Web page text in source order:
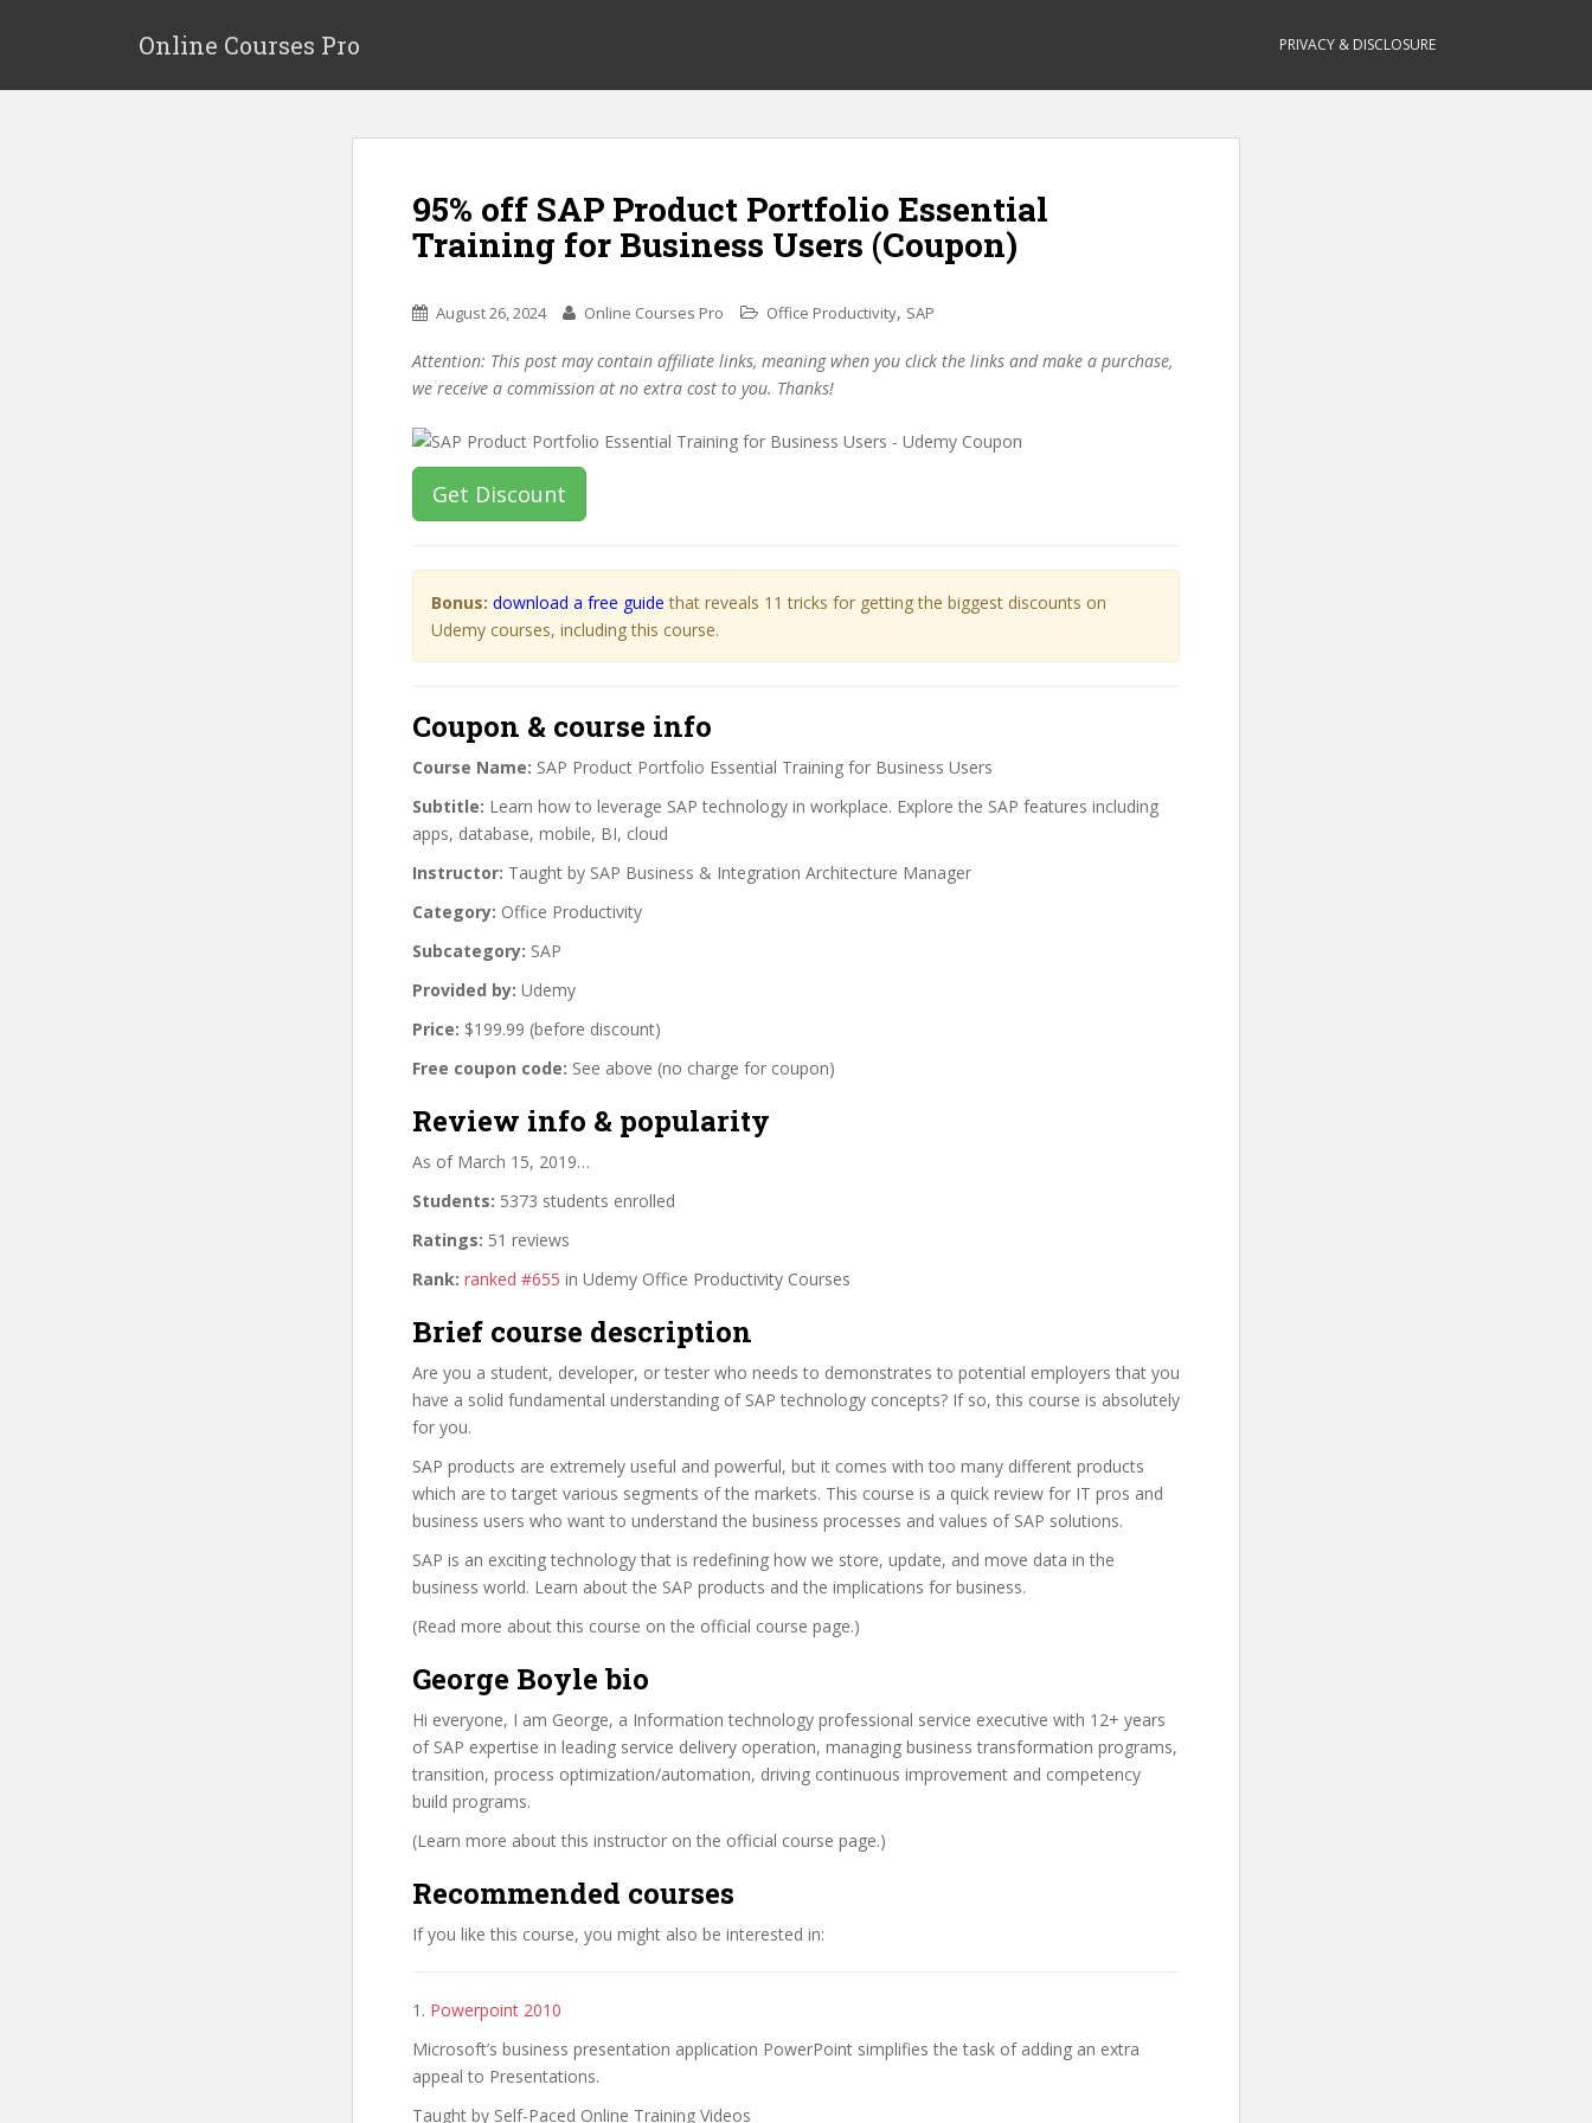
p
Online Courses Pro PRIVACY & DISCLOSURE
95% off SAP Product Portfolio Essential
Training for Business Users (Coupon)
August 26, 2024 Online Courses Pro Office Productivity, SAP
Attention: This post may contain affiliate links, meaning when you click the links and make a purchase,
we receive a commission at no extra cost to you. Thanks!
Get Discount
Bonus: download a free guide that reveals 11 tricks for getting the biggest discounts on
Udemy courses, including this course.
Coupon & course info
Course Name: SAP Product Portfolio Essential Training for Business Users
Subtitle: Learn how to leverage SAP technology in workplace. Explore the SAP features including
apps, database, mobile, BI, cloud
Instructor: Taught by SAP Business & Integration Architecture Manager
Category: Office Productivity
Subcategory: SAP
Provided by: Udemy
Price: $199.99 (before discount)
Free coupon code: See above (no charge for coupon)
Review info & popularity
As of March 15, 2019…
Students: 5373 students enrolled
Ratings: 51 reviews
Rank: ranked #655 in Udemy Office Productivity Courses
Brief course description
Are you a student, developer, or tester who needs to demonstrates to potential employers that you
have a solid fundamental understanding of SAP technology concepts? If so, this course is absolutely
for you.
SAP products are extremely useful and powerful, but it comes with too many different products
which are to target various segments of the markets. This course is a quick review for IT pros and
business users who want to understand the business processes and values of SAP solutions.
SAP is an exciting technology that is redefining how we store, update, and move data in the
business world. Learn about the SAP products and the implications for business.
(Read more about this course on the official course page.)
George Boyle bio
Hi everyone, I am George, a Information technology professional service executive with 12+ years
of SAP expertise in leading service delivery operation, managing business transformation programs,
transition, process optimization/automation, driving continuous improvement and competency
build programs.
(Learn more about this instructor on the official course page.)
Recommended courses
If you like this course, you might also be interested in:
1. Powerpoint 2010
Microsoft’s business presentation application PowerPoint simplifies the task of adding an extra
appeal to Presentations.
Taught by Self-Paced Online Training Videos